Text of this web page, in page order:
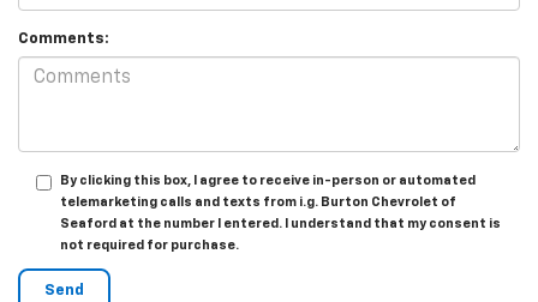
Comments:
By clicking this box, I agree to receive in-person or automated
telemarketing calls and texts from i.g. Burton Chevrolet of
Seaford at the number I entered. I understand that my consent is
not required for purchase.